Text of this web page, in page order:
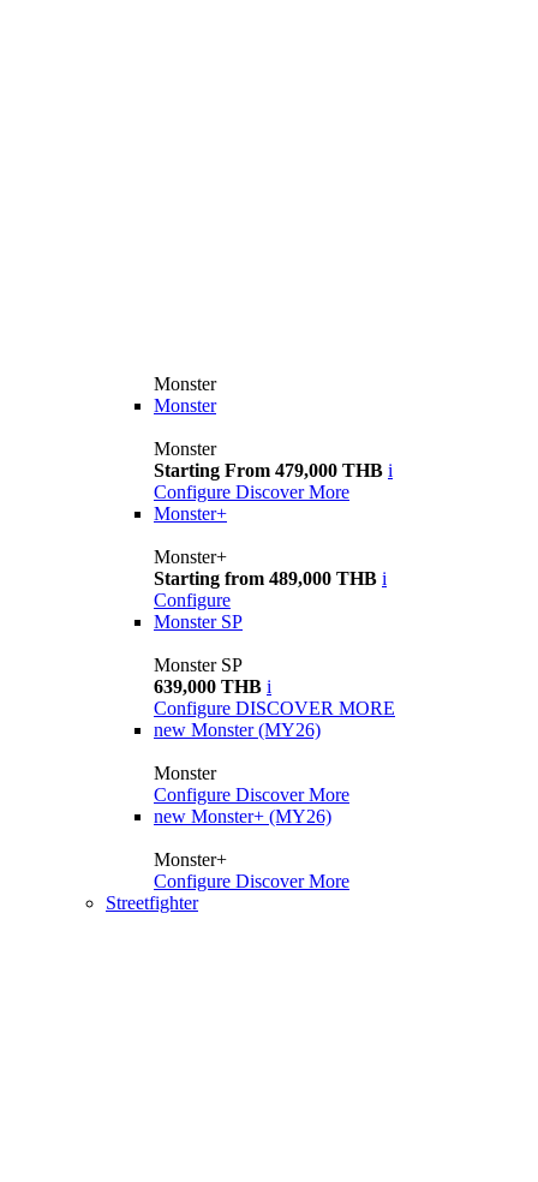
Monster
Monster
Monster
Starting From 479,000 THB i
Configure Discover More
Monster+
Monster+
Starting from 489,000 THB i
Configure
Monster SP
Monster SP
639,000 THB i
Configure DISCOVER MORE
new Monster (MY26)
Monster
Configure Discover More
new Monster+ (MY26)
Monster+
Configure Discover More
Streetfighter